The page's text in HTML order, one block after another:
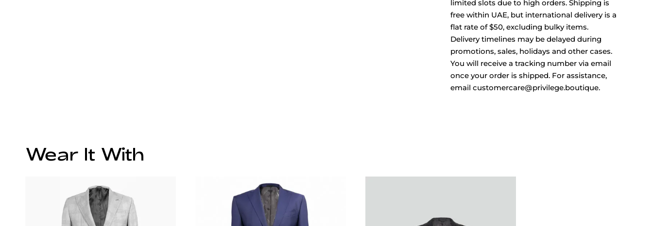
limited slots due to high orders. Shipping is
free within UAE, but international delivery is a
flat rate of $50, excluding bulky items.
Delivery timelines may be delayed during
promotions, sales, holidays and other cases.
You will receive a tracking number via email
once your order is shipped. For assistance,
email customercare@privilege.boutique.
Wear It With